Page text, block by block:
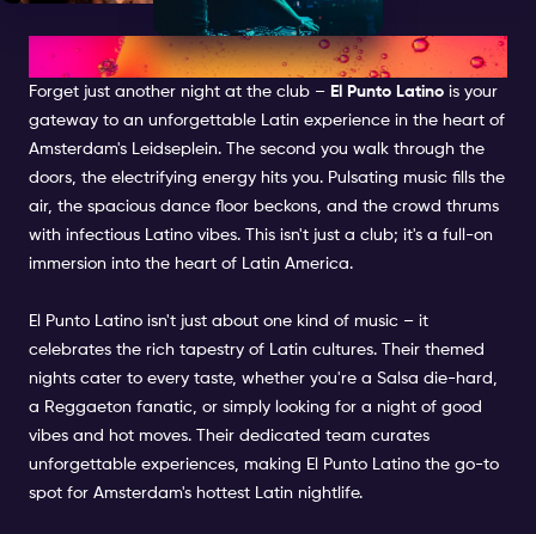
EL PUNTO LATINO
Forget just another night at the club – El Punto Latino is your
gateway to an unforgettable Latin experience in the heart of
Amsterdam's Leidseplein. The second you walk through the
doors, the electrifying energy hits you. Pulsating music fills the
air, the spacious dance floor beckons, and the crowd thrums
with infectious Latino vibes. This isn't just a club; it's a full-on
immersion into the heart of Latin America.
El Punto Latino isn't just about one kind of music – it
celebrates the rich tapestry of Latin cultures. Their themed
nights cater to every taste, whether you're a Salsa die-hard,
a Reggaeton fanatic, or simply looking for a night of good
vibes and hot moves. Their dedicated team curates
unforgettable experiences, making El Punto Latino the go-to
spot for Amsterdam's hottest Latin nightlife.